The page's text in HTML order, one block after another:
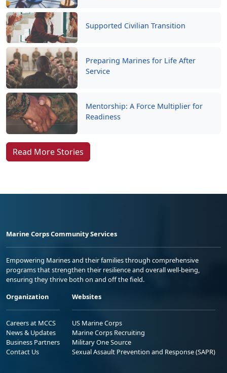
Service
Readiness
Read More Stories
Empowering Marines and their families through comprehensive
programs that strengthen their resilience and overall well-being,
ensuring they thrive both on and off the field.
Careers at MCCS
News & Updates
Business Partners
Contact Us
US Marine Corps
Marine Corps Recruiting
Military One Source
Sexual Assault Prevention and Response (SAPR)